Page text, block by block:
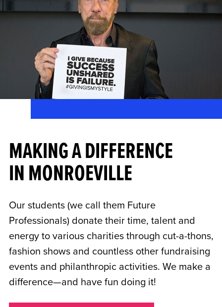
MAKING A DIFFERENCE
IN MONROEVILLE
Our students (we call them Future
Professionals) donate their time, talent and
energy to various charities through cut-a-thons,
fashion shows and countless other fundraising
events and philanthropic activities. We make a
difference—and have fun doing it!